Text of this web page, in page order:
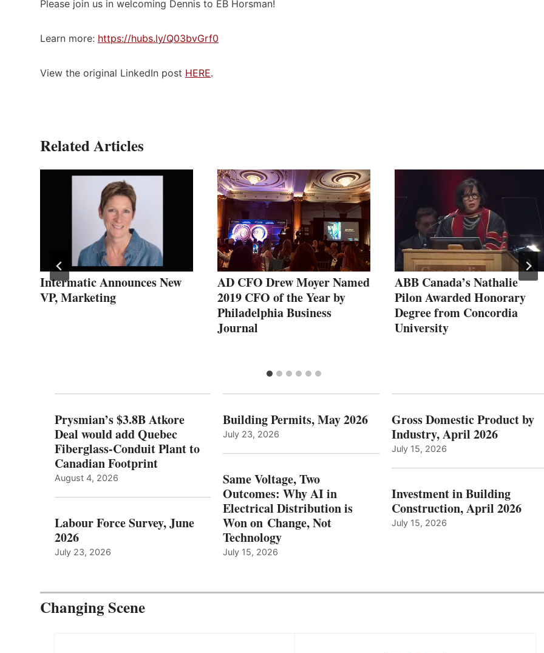
Please join us in welcoming Dennis to EB Horsman!
Learn more: https://hubs.ly/Q03bvGrf0
View the original LinkedIn post HERE.
Related Articles
Intermatic Announces New
VP, Marketing
AD CFO Drew Moyer Named
2019 CFO of the Year by
Philadelphia Business
Journal
ABB Canada’s Nathalie
Pilon Awarded Honorary
Degree from Concordia
University
Prysmian’s $3.8B Atkore
Deal would add Quebec
Fiberglass-Conduit Plant to
Canadian Footprint
August 4, 2026
Labour Force Survey, June
2026
July 23, 2026
Building Permits, May 2026
July 23, 2026
Same Voltage, Two
Outcomes: Why AI in
Electrical Distribution is
Won on Change, Not
Technology
July 15, 2026
Gross Domestic Product by
Industry, April 2026
July 15, 2026
Investment in Building
Construction, April 2026
July 15, 2026
Changing Scene